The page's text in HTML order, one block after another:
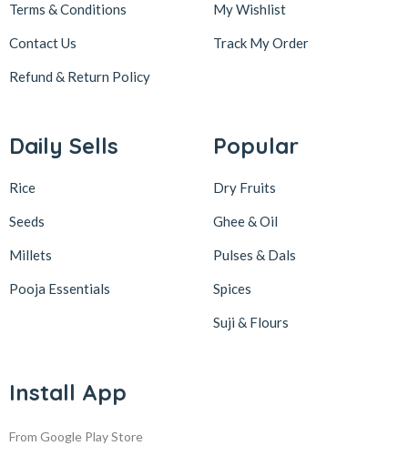
Terms & Conditions
Contact Us
Refund & Return Policy
My Wishlist
Track My Order
Daily Sells
Rice
Seeds
Millets
Pooja Essentials
Popular
Dry Fruits
Ghee & Oil
Pulses & Dals
Spices
Suji & Flours
Install App
From Google Play Store